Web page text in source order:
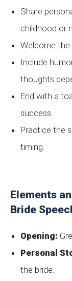
Share
childhood or
Welcome the
Include
thoughts
End with a
success.
Practice the
timing.
Elements
Bride
Opening:
Personal
the bride.